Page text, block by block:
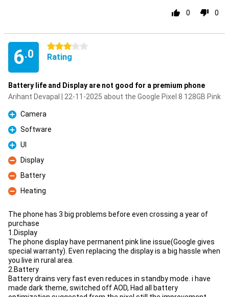
0 0
6.0
3 stars
Rating
Battery life and Display are not good for a premium phone
Arihant Devapal | 22-11-2025 about the Google Pixel 8 128GB Pink
Pro
Camera
Pro
Software
Pro
UI
Con
Display
Con
Battery
Con
Heating
The phone has 3 big problems before even crossing a year of
purchase
1.Display
The phone display have permanent pink line issue(Google gives
special warranty). Even replacing the display is a big hassle when
you live in rural area.
2.Battery
Battery drains very fast even reduces in standby mode. i have
made dark theme, switched off AOD, Had all battery